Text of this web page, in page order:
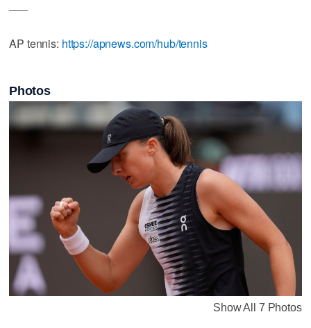
AP tennis: https://apnews.com/hub/tennis
Photos
Show All 7 Photos